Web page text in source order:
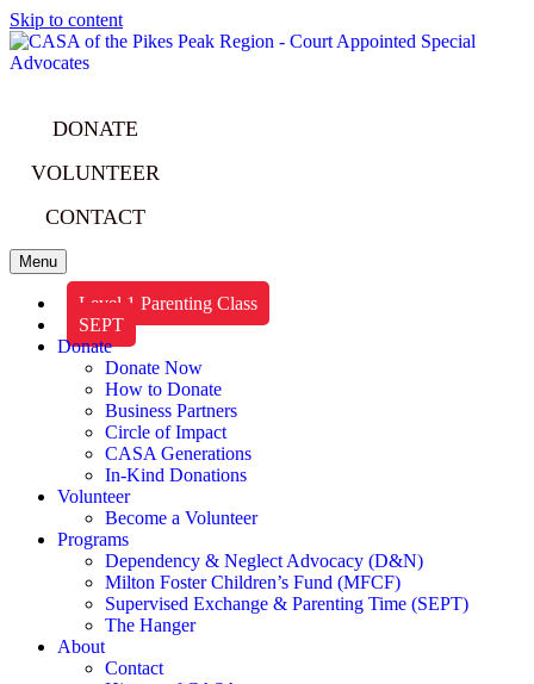
Skip to content
DONATE
VOLUNTEER
CONTACT
Menu
Level 1 Parenting Class
SEPT
Donate
Donate Now
How to Donate
Business Partners
Circle of Impact
CASA Generations
In-Kind Donations
Volunteer
Become a Volunteer
Programs
Dependency & Neglect Advocacy (D&N)
Milton Foster Children’s Fund (MFCF)
Supervised Exchange & Parenting Time (SEPT)
The Hanger
About
Contact